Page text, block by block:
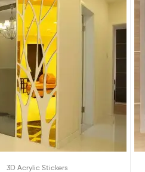
3D Acrylic Stickers